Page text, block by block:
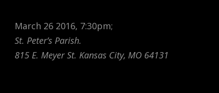
March 26 2016, 7:30pm;
St. Peter’s Parish.
815 E. Meyer St. Kansas City, MO 64131